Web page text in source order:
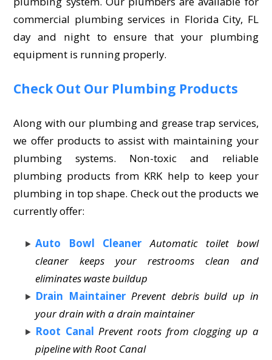
commercial plumbing services in Florida City, FL
day and night to ensure that your plumbing
equipment is running properly.
Check Out Our Plumbing Products
Along with our plumbing and grease trap services,
we offer products to assist with maintaining your
plumbing systems. Non-toxic and reliable
plumbing products from KRK help to keep your
plumbing in top shape. Check out the products we
currently offer:
Auto Bowl Cleaner Automatic toilet bowl
cleaner keeps your restrooms clean and
eliminates waste buildup
Drain Maintainer Prevent debris build up in
your drain with a drain maintainer
Root Canal Prevent roots from clogging up a
pipeline with Root Canal